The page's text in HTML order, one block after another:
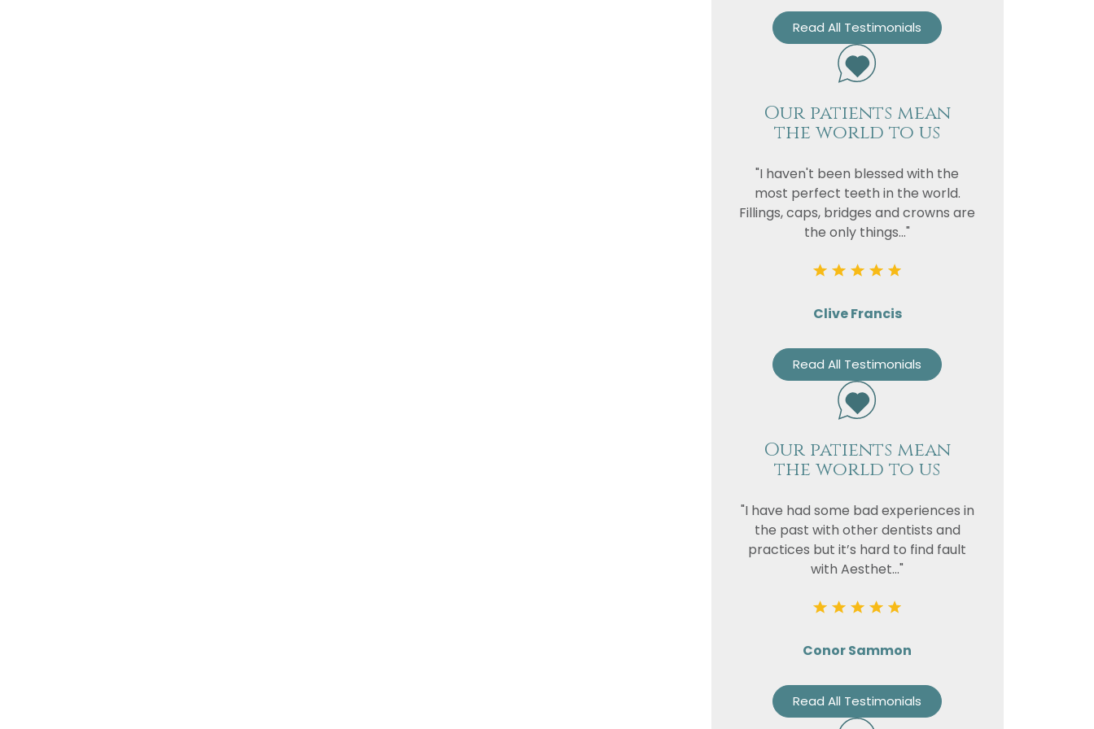
Read All Testimonials
Our patients mean
the world to us
"I haven't been blessed with the
most perfect teeth in the world.
Fillings, caps, bridges and crowns are
the only things..."
Clive Francis
Read All Testimonials
Our patients mean
the world to us
"I have had some bad experiences in
the past with other dentists and
practices but it’s hard to find fault
with Aesthet..."
Conor Sammon
Read All Testimonials